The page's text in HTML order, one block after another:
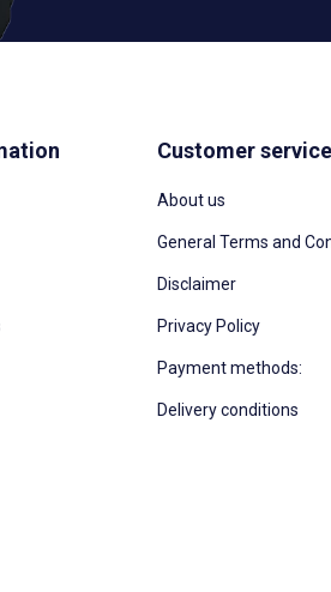
Customer service
About us
General Terms and
Disclaimer
Privacy Policy
Payment methods:
Delivery conditions